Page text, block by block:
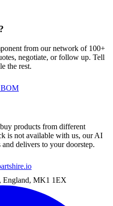
from our network of 100+
negotiate, or follow up. Tell
the rest.
BOM
products from different
is not available with us, our AI
delivers to your doorstep.
England, MK1 1EX